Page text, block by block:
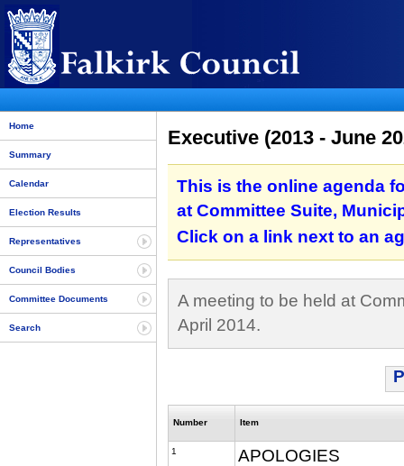
Home
Summary
Calendar
Election Results
Representatives
Council Bodies
Committee Documents
Search
Executive (2013 - June
This is the online agenda
at Committee Suite,
Click on a link next to an
A meeting to be held at
April 2014.
Number Item
1 APOLOGIES